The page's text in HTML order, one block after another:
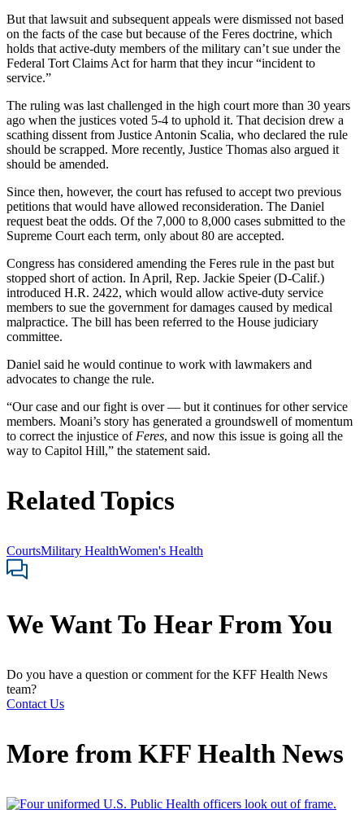
But that lawsuit and subsequent appeals were dismissed not based
on the facts of the case but because of the Feres doctrine, which
holds that active-duty members of the military can’t sue under the
Federal Tort Claims Act for harm that they incur “incident to
service.”
The ruling was last challenged in the high court more than 30 years
ago when the justices voted 5-4 to uphold it. That decision drew a
scathing dissent from Justice Antonin Scalia, who declared the rule
should be scrapped. More recently, Justice Thomas also argued it
should be amended.
Since then, however, the court has refused to accept two previous
petitions that would have allowed reconsideration. The Daniel
request beat the odds. Of the 7,000 to 8,000 cases submitted to the
Supreme Court each term, only about 80 are accepted.
Congress has considered amending the Feres rule in the past but
stopped short of action. In April, Rep. Jackie Speier (D-Calif.)
introduced H.R. 2422, which would allow active-duty service
members to sue the government for damages caused by medical
malpractice. The bill has been referred to the House judiciary
committee.
Daniel said he would continue to work with lawmakers and
advocates to change the rule.
“Our case and our fight is over — but it continues for other service
members. Moani’s story has generated a groundswell of momentum
to correct the injustice of Feres, and now this issue is going all the
way to Capitol Hill,” the statement said.
Related Topics
CourtsMilitary HealthWomen's Health
We Want To Hear From You
Do you have a question or comment for the KFF Health News
team?
Contact Us
More from KFF Health News